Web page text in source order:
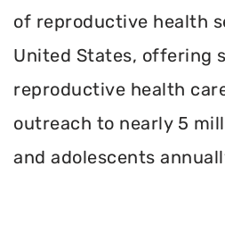
of reproductive health
United States, offering
reproductive health
outreach to nearly 5
and adolescents